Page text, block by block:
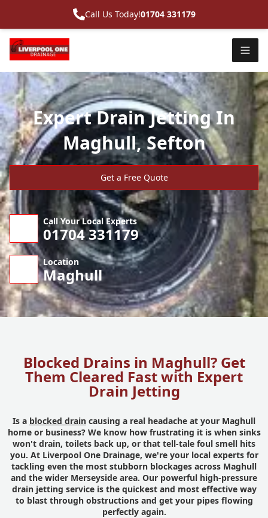
Call Us Today!01704 331179
Expert Drain Jetting In
Maghull, Sefton
Get a Free Quote
Call Your Local Experts
01704 331179
Location
Maghull
Blocked Drains in Maghull? Get
Them Cleared Fast with Expert
Drain Jetting
Is a blocked drain causing a real headache at your Maghull
home or business? We know how frustrating it is when sinks
won't drain, toilets back up, or that tell-tale foul smell hits
you. At Liverpool One Drainage, we're your local experts for
tackling even the most stubborn blockages across Maghull
and the wider Merseyside area. Our powerful high-pressure
drain jetting service is the quickest and most effective way
to blast through obstructions and get your pipes flowing
perfectly again.